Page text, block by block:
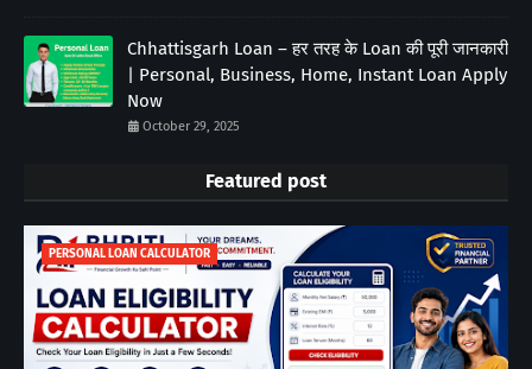
Chhattisgarh Loan – हर तरह के Loan की पूरी जानकारी
| Personal, Business, Home, Instant Loan Apply
Now
October 29, 2025
Featured post
PERSONAL LOAN CALCULATOR